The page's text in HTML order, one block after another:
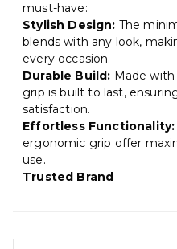
must-have:
Stylish Design: The
blends with any look,
every occasion.
Durable Build: Made
grip is built to last,
satisfaction.
Effortless Functionality:
ergonomic grip offer
use.
Trusted Brand